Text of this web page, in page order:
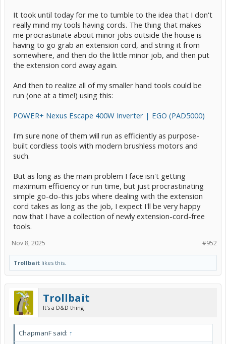
It took until today for me to tumble to the idea that I don't
really mind my tools having cords. The thing that makes
me procrastinate about minor jobs outside the house is
having to go grab an extension cord, and string it from
somewhere, and then do the little minor job, and then put
the extension cord away again.
And then to realize all of my smaller hand tools could be
run (one at a time!) using this:
POWER+ Nexus Escape 400W Inverter | EGO (PAD5000)
I'm sure none of them will run as efficiently as purpose-
built cordless tools with modern brushless motors and
such.
But as long as the main problem I face isn't getting
maximum efficiency or run time, but just procrastinating
simple go-do-this jobs where dealing with the extension
cord takes as long as the job, I expect I'll be very happy
now that I have a collection of newly extension-cord-free
tools.
#952
Nov 8, 2025
Trollbait likes this.
Trollbait
It's a D&D thing
ChapmanF said: ↑